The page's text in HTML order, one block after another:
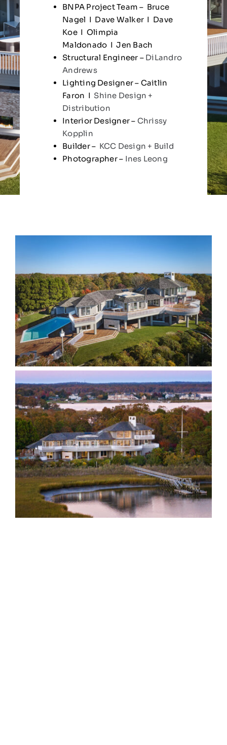
BNPA Project Team – Bruce
Nagel I Dave Walker I Dave
Koe I Olimpia
Maldonado I Jen Bach
Structural Engineer – DiLandro
Andrews
Lighting Designer – Caitlin
Faron I Shine Design +
Distribution
Interior Designer – Chrissy
Kopplin
Builder – KCC Design + Build
Photographer – Ines Leong